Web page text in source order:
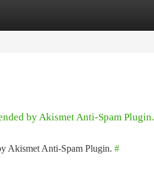
by Akismet Anti-Spam Plugin.
Akismet Anti-Spam Plugin. #